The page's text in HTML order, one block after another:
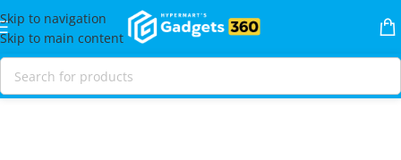
Skip to navigation
Skip to main content
Home Shop Laptops & MacBooks MacBooks MacBook Pro